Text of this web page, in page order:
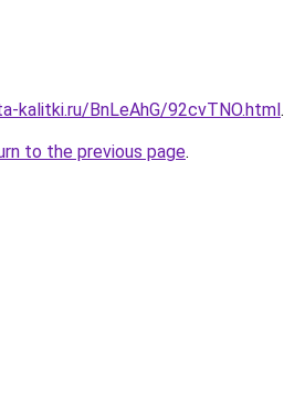
kalitki.ru/BnLeAhG/92cvTNO.html.
to the previous page.